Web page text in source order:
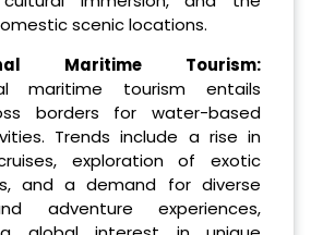
scenic locations.
Maritime Tourism:
maritime tourism entails
borders for water-based
Trends include a rise in
exploration of exotic
and a demand for diverse
adventure experiences,